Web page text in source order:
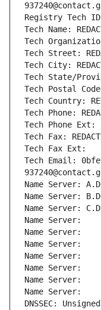
Registry Tech ID:
Tech Name:
Tech
Tech Street:
Tech City:
Tech State/
Tech Postal Code:
Tech Country:
Tech Phone:
Tech Phone Ext:
Tech Fax:
Tech Fax Ext:
Tech Email:
Name Server:
Name Server:
Name Server:
Name Server:
Name Server:
Name Server:
Name Server:
Name Server:
Name Server:
Name Server:
DNSSEC: Unsigned